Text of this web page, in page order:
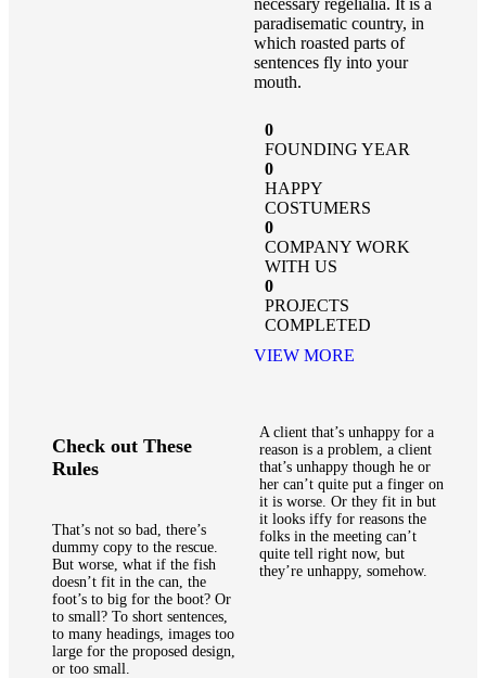
necessary regelialia. It is a
paradisematic country, in
which roasted parts of
sentences fly into your
mouth.
0
FOUNDING YEAR
0
HAPPY
COSTUMERS
0
COMPANY WORK
WITH US
0
PROJECTS
COMPLETED
VIEW MORE
Check out These
Rules
That’s not so bad, there’s
dummy copy to the rescue.
But worse, what if the fish
doesn’t fit in the can, the
foot’s to big for the boot? Or
to small? To short sentences,
to many headings, images too
large for the proposed design,
or too small.
A client that’s unhappy for a
reason is a problem, a client
that’s unhappy though he or
her can’t quite put a finger on
it is worse. Or they fit in but
it looks iffy for reasons the
folks in the meeting can’t
quite tell right now, but
they’re unhappy, somehow.